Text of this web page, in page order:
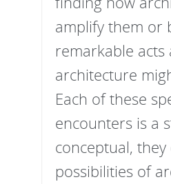
amplify them or
remarkable
architecture
Each of these
encounters is a
conceptual,
possibilities of